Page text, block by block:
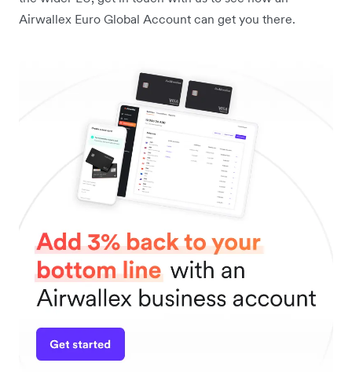
Airwallex Euro Global Account can get you there.